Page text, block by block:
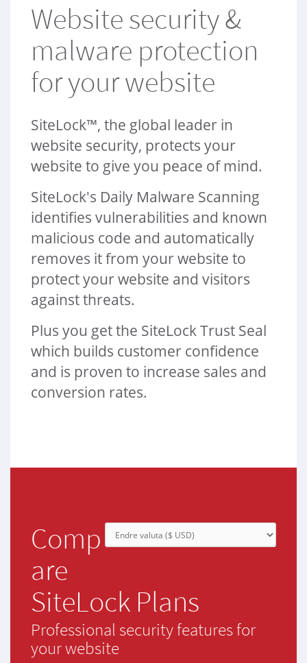
Website security &
malware protection
for your website
SiteLock™, the global leader in
website security, protects your
website to give you peace of mind.
SiteLock's Daily Malware Scanning
identifies vulnerabilities and known
malicious code and automatically
removes it from your website to
protect your website and visitors
against threats.
Plus you get the SiteLock Trust Seal
which builds customer confidence
and is proven to increase sales and
conversion rates.
Comp
are
SiteLock Plans
Professional security features for
your website